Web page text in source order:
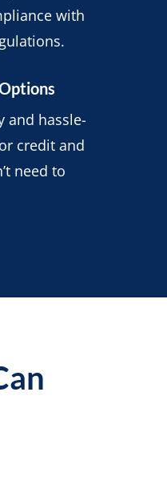
with
and hassle-
credit and
need to